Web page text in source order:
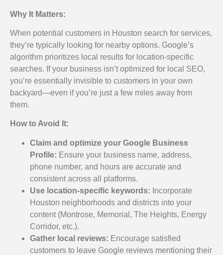
Why It Matters:
When potential customers in Houston search for services,
they’re typically looking for nearby options. Google’s
algorithm prioritizes local results for location-specific
searches. If your business isn’t optimized for local SEO,
you’re essentially invisible to customers in your own
backyard—even if you’re just a few miles away from
them.
How to Avoid It:
Claim and optimize your Google Business
Profile: Ensure your business name, address,
phone number, and hours are accurate and
consistent across all platforms.
Use location-specific keywords: Incorporate
Houston neighborhoods and districts into your
content (Montrose, Memorial, The Heights, Energy
Corridor, etc.).
Gather local reviews: Encourage satisfied
customers to leave Google reviews mentioning their